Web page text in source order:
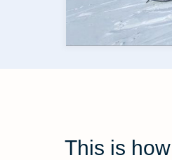
This is